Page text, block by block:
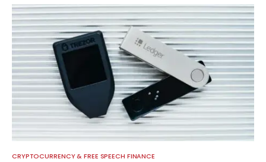
CRYPTOCURRENCY & FREE SPEECH FINANCE